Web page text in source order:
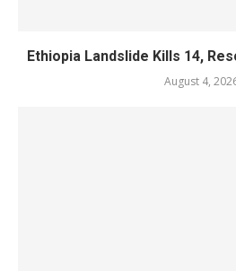
Ethiopia Landslide Kills 14,
August 4,